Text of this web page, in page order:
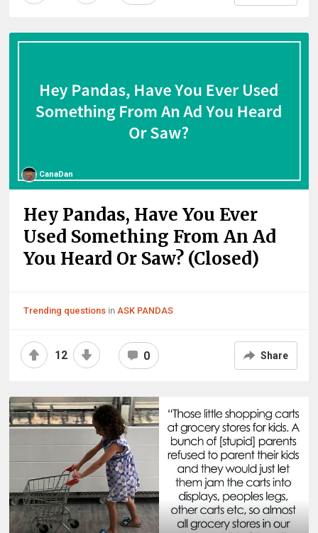
CanaDan
Hey Pandas, Have You Ever
Used Something From An Ad
You Heard Or Saw? (Closed)
Trending questions inASK PANDAS
12 0 Share